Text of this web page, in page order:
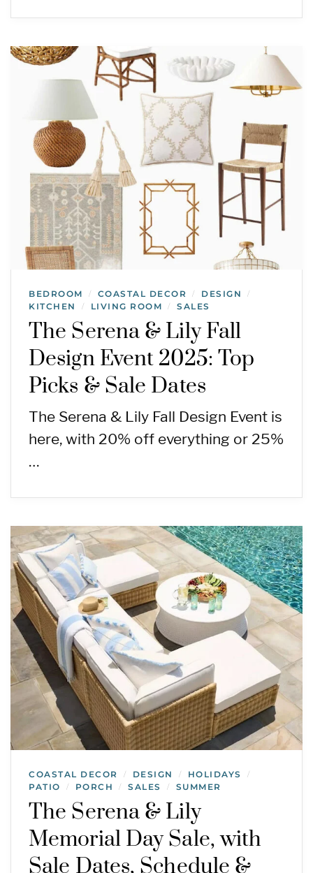
BEDROOM / COASTAL DECOR / DESIGN /
KITCHEN / LIVING ROOM / SALES
The Serena & Lily Fall
Design Event 2025: Top
Picks & Sale Dates
The Serena & Lily Fall Design Event is
here, with 20% off everything or 25%
…
COASTAL DECOR / DESIGN / HOLIDAYS /
PATIO / PORCH / SALES / SUMMER
The Serena & Lily
Memorial Day Sale, with
Sale Dates, Schedule &